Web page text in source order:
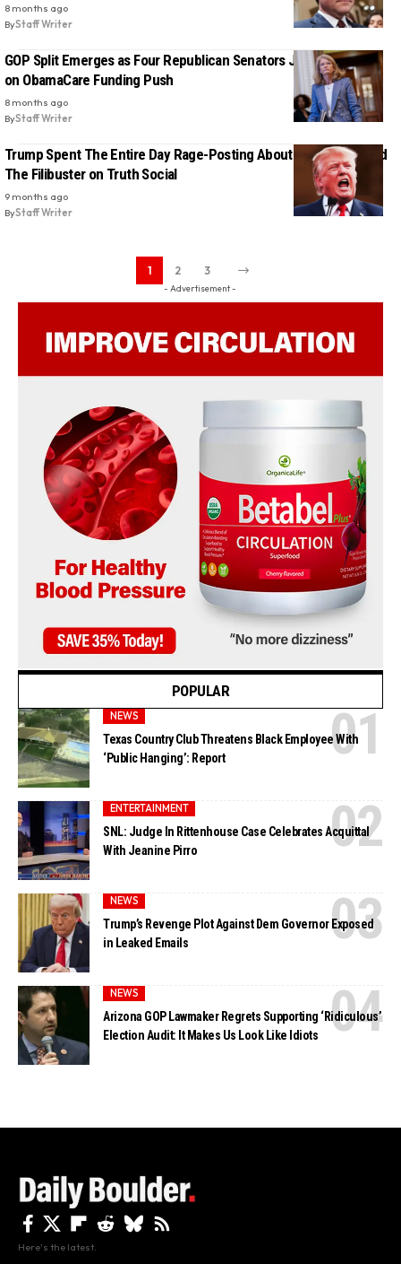
8 months ago
ByStaff Writer
GOP Split Emerges as Four Republican Senators Join Democrats
on ObamaCare Funding Push
8 months ago
ByStaff Writer
Trump Spent The Entire Day Rage-Posting About Obamacare and
The Filibuster on Truth Social
9 months ago
ByStaff Writer
1 2 3
- Advertisement -
POPULAR
NEWS
Texas Country Club Threatens Black Employee With
‘Public Hanging’: Report
ENTERTAINMENT
SNL: Judge In Rittenhouse Case Celebrates Acquittal
With Jeanine Pirro
NEWS
Trump’s Revenge Plot Against Dem Governor Exposed
in Leaked Emails
NEWS
Arizona GOP Lawmaker Regrets Supporting ‘Ridiculous’
Election Audit: It Makes Us Look Like Idiots
Here's the latest.